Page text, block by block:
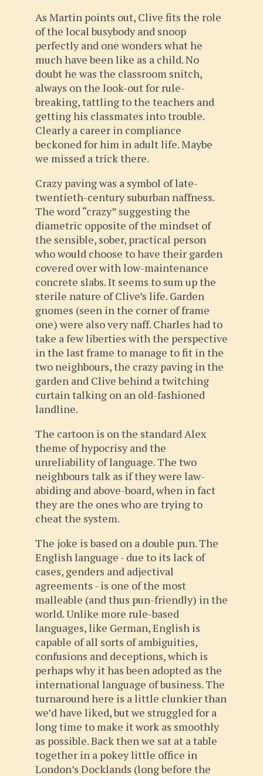
As Martin points out, Clive fits the role
of the local busybody and snoop
perfectly and one wonders what he
much have been like as a child. No
doubt he was the classroom snitch,
always on the look-out for rule-
breaking, tattling to the teachers and
getting his classmates into trouble.
Clearly a career in compliance
beckoned for him in adult life. Maybe
we missed a trick there.
Crazy paving was a symbol of late-
twentieth-century suburban naffness.
The word “crazy” suggesting the
diametric opposite of the mindset of
the sensible, sober, practical person
who would choose to have their garden
covered over with low-maintenance
concrete slabs. It seems to sum up the
sterile nature of Clive’s life. Garden
gnomes (seen in the corner of frame
one) were also very naff. Charles had to
take a few liberties with the perspective
in the last frame to manage to fit in the
two neighbours, the crazy paving in the
garden and Clive behind a twitching
curtain talking on an old-fashioned
landline.
The cartoon is on the standard Alex
theme of hypocrisy and the
unreliability of language. The two
neighbours talk as if they were law-
abiding and above-board, when in fact
they are the ones who are trying to
cheat the system.
The joke is based on a double pun. The
English language - due to its lack of
cases, genders and adjectival
agreements - is one of the most
malleable (and thus pun-friendly) in the
world. Unlike more rule-based
languages, like German, English is
capable of all sorts of ambiguities,
confusions and deceptions, which is
perhaps why it has been adopted as the
international language of business. The
turnaround here is a little clunkier than
we’d have liked, but we struggled for a
long time to make it work as smoothly
as possible. Back then we sat at a table
together in a pokey little office in
London’s Docklands (long before the